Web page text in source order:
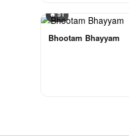
🔥 51
Bhootam Bhayyam